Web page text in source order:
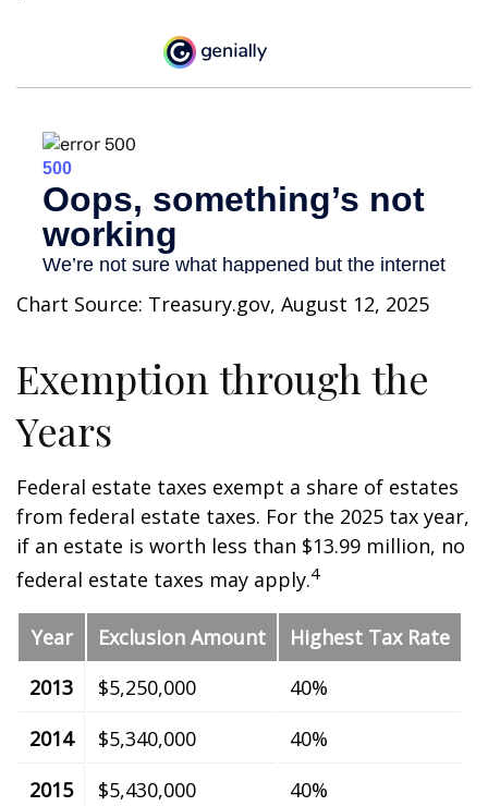
Chart Source: Treasury.gov, August 12, 2025
Exemption through the
Years
Federal estate taxes exempt a share of estates
from federal estate taxes. For the 2025 tax year,
if an estate is worth less than $13.99 million, no
federal estate taxes may apply.4
Year Exclusion Amount
Highest Tax Rate
2013
$5,250,000
40%
2014
$5,340,000
40%
2015
$5,430,000 40%